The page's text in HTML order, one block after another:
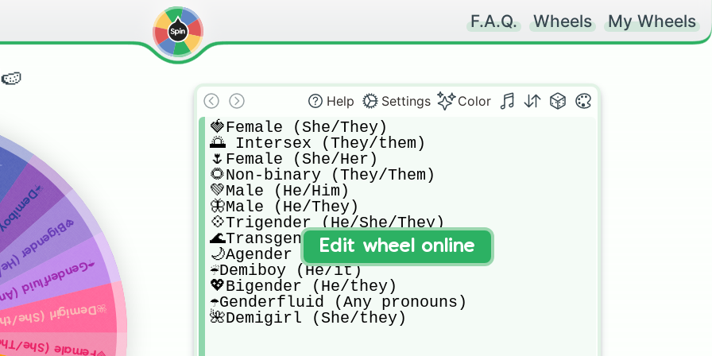
F.A.Q. Wheels My Wheels
(She/They)
(He/it)
(He/they)
pronouns)
(She/they)
Help Settings Color
🍓Female (She/They)
🌅 Intersex (They/them)
🌷Female (She/Her)
🌻Non-binary (They/Them)
💚Male (He/Him)
🦋Male (He/They)
💠Trigender (He/She/They)
🌊Transgender
🌙Agender (They/he/it)
☔️Demiboy (He/it)
💖Bigender (He/they)
☂️Genderfluid (Any pronouns)
🌺Demigirl (She/they)
Edit wheel online